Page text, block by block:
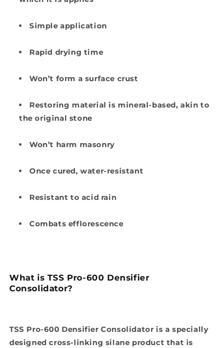
Simple application
Rapid drying time
Won’t form a surface crust
Restoring material is mineral-based, akin to
the original stone
Won’t harm masonry
Once cured, water-resistant
Resistant to acid rain
Combats efflorescence
What is TSS Pro-600 Densifier
Consolidator?
TSS Pro-600 Densifier Consolidator is a specially
designed cross-linking silane product that is